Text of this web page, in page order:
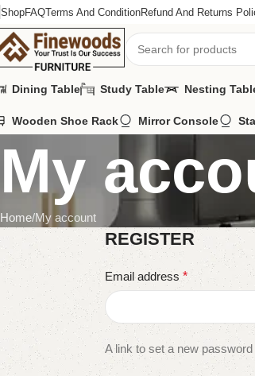
ShopFAQTerms And ConditionRefund And Returns
Dining Table Study Table Nesting
Wooden Shoe Rack Mirror Console
My
Home My account
REGISTER
Email address *
A link to set a new